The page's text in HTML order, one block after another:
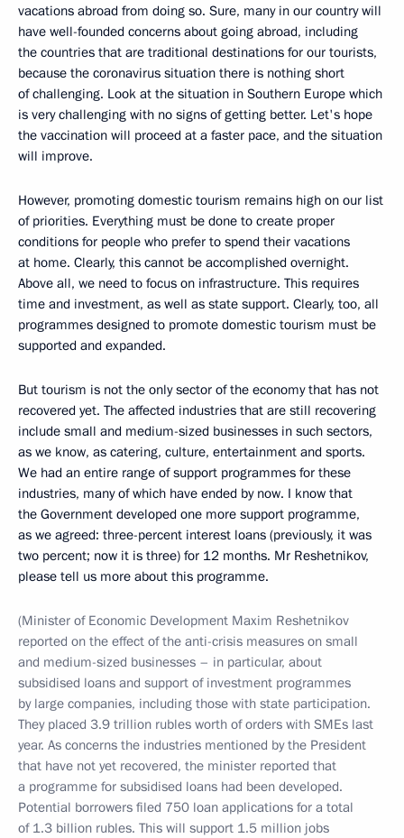
vacations abroad from doing so. Sure, many in our country will
have well-founded concerns about going abroad, including
the countries that are traditional destinations for our tourists,
because the coronavirus situation there is nothing short
of challenging. Look at the situation in Southern Europe which
is very challenging with no signs of getting better. Let's hope
the vaccination will proceed at a faster pace, and the situation
will improve.
However, promoting domestic tourism remains high on our list
of priorities. Everything must be done to create proper
conditions for people who prefer to spend their vacations
at home. Clearly, this cannot be accomplished overnight.
Above all, we need to focus on infrastructure. This requires
time and investment, as well as state support. Clearly, too, all
programmes designed to promote domestic tourism must be
supported and expanded.
But tourism is not the only sector of the economy that has not
recovered yet. The affected industries that are still recovering
include small and medium-sized businesses in such sectors,
as we know, as catering, culture, entertainment and sports.
We had an entire range of support programmes for these
industries, many of which have ended by now. I know that
the Government developed one more support programme,
as we agreed: three-percent interest loans (previously, it was
two percent; now it is three) for 12 months. Mr Reshetnikov,
please tell us more about this programme.
(Minister of Economic Development Maxim Reshetnikov
reported on the effect of the anti-crisis measures on small
and medium-sized businesses – in particular, about
subsidised loans and support of investment programmes
by large companies, including those with state participation.
They placed 3.9 trillion rubles worth of orders with SMEs last
year. As concerns the industries mentioned by the President
that have not yet recovered, the minister reported that
a programme for subsidised loans had been developed.
Potential borrowers filed 750 loan applications for a total
of 1.3 billion rubles. This will support 1.5 million jobs